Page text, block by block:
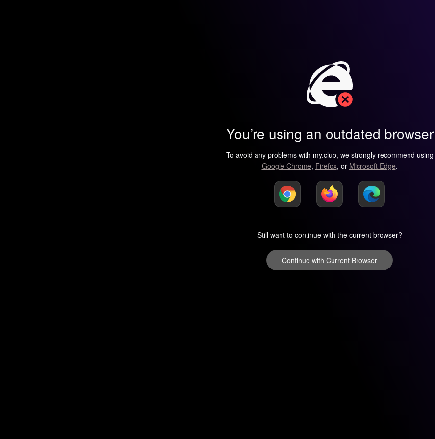
You’re using an outdated browser
To avoid any problems with my.club, we strongly recommend using
Google Chrome, Firefox, or Microsoft Edge.
Still want to continue with the current browser?
Continue with Current Browser